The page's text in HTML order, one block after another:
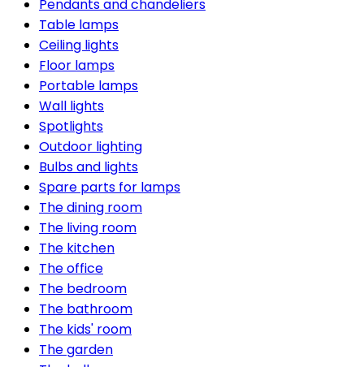
Pendants and chandeliers
Table lamps
Ceiling lights
Floor lamps
Portable lamps
Wall lights
Spotlights
Outdoor lighting
Bulbs and lights
Spare parts for lamps
The dining room
The living room
The kitchen
The office
The bedroom
The bathroom
The kids' room
The garden